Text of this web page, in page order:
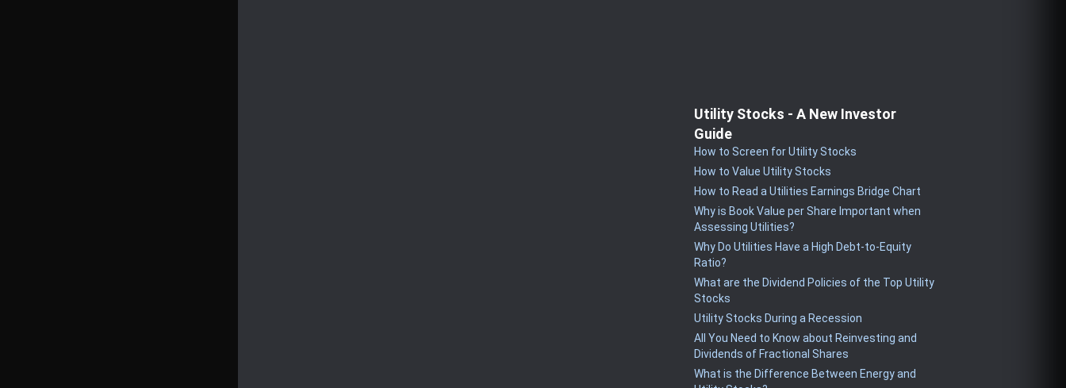
Utility Stocks - A New Investor
Guide
How to Screen for Utility Stocks
How to Value Utility Stocks
How to Read a Utilities Earnings Bridge Chart
Why is Book Value per Share Important when
Assessing Utilities?
Why Do Utilities Have a High Debt-to-Equity
Ratio?
What are the Dividend Policies of the Top Utility
Stocks
Utility Stocks During a Recession
All You Need to Know about Reinvesting and
Dividends of Fractional Shares
What is the Difference Between Energy and